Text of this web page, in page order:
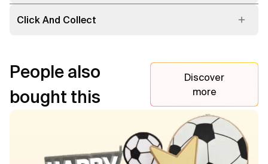
Click And Collect
People also
bought this
Discover
more